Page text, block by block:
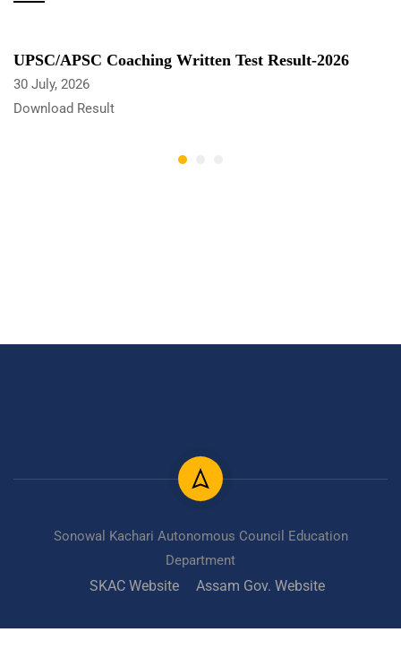
UPSC/APSC Coaching Written Test Result-2026
30 July, 2026
Download Result
Sonowal Kachari Autonomous Council Education
Department
SKAC Website Assam Gov. Website